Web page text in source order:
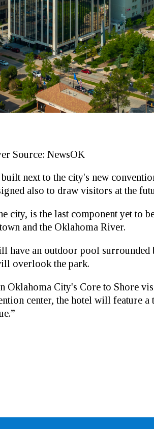
Source: NewsOK
next to the city's new
also to draw visitors at the
is the last component yet to
and the Oklahoma River.
an outdoor pool surrounded
overlook the park.
City's Core to Shore
center, the hotel will feature